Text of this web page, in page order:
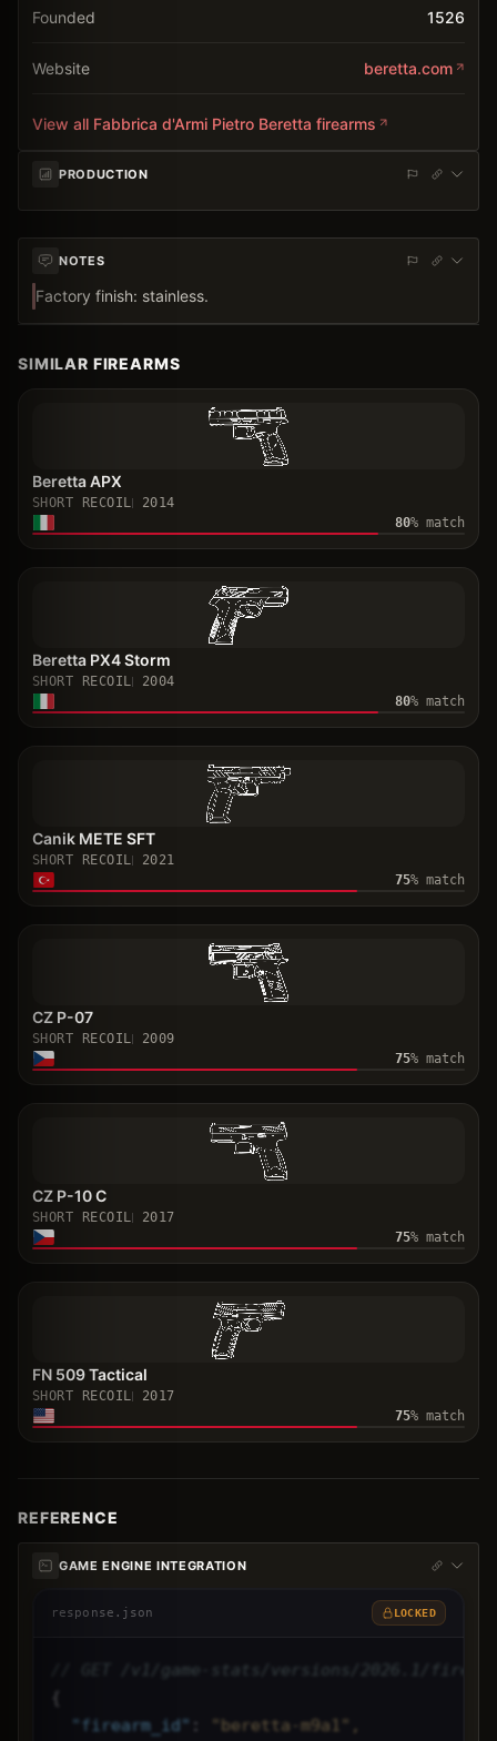
Founded 1526
Website beretta.com
View all Fabbrica d'Armi Pietro Beretta firearms
PRODUCTION
NOTES
Factory finish: stainless.
SIMILAR FIREARMS
Beretta APX
SHORT RECOIL
2014
80% match
Beretta PX4 Storm
SHORT RECOIL
2004
80% match
Canik METE SFT
SHORT RECOIL
2021
75% match
CZ P-07
SHORT RECOIL
2009
75% match
CZ P-10 C
SHORT RECOIL
2017
75% match
FN 509 Tactical
SHORT RECOIL
2017
75% match
REFERENCE
GAME ENGINE INTEGRATION
response.json LOCKED
// GET /v1/game-stats/versions/2026.1/
" firearm_id " "beretta-m9a1",